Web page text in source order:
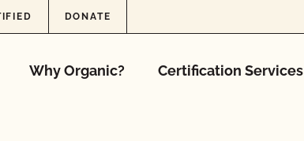
DONATE
Why Organic? Certification Services